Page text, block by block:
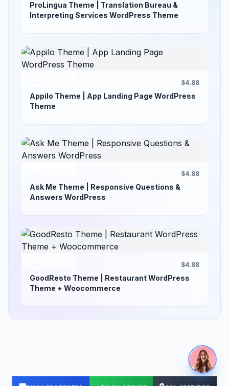
ProLingua Theme | Translation Bureau &
Interpreting Services WordPress Theme
$4.88
Appilo Theme | App Landing Page WordPress
Theme
$4.88
Ask Me Theme | Responsive Questions &
Answers WordPress
$4.88
GoodResto Theme | Restaurant WordPress
Theme + Woocommerce